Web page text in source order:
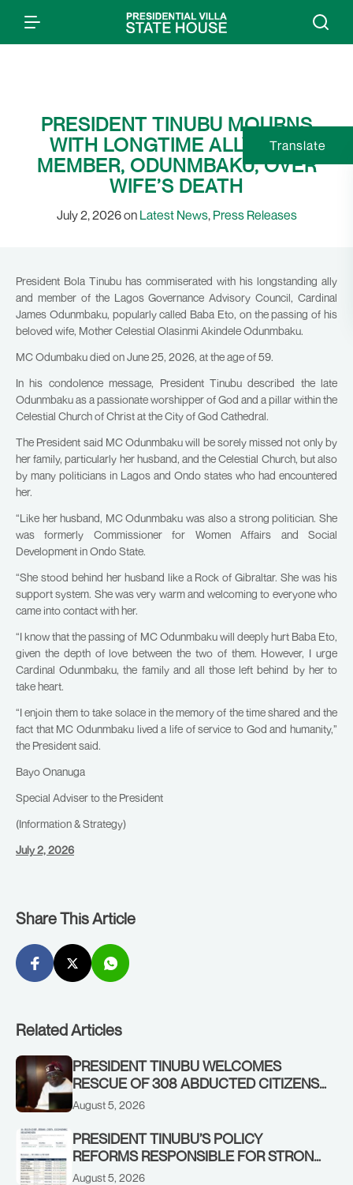
PRESIDENT TINUBU MOURNS
WITH LONGTIME ALLY, GAC
MEMBER, ODUNMBAKU, OVER
WIFE’S DEATH
July 2, 2026 on Latest News, Press Releases
President Bola Tinubu has commiserated with his longstanding ally
and member of the Lagos Governance Advisory Council, Cardinal
James Odunmbaku, popularly called Baba Eto, on the passing of his
beloved wife, Mother Celestial Olasinmi Akindele Odunmbaku.
MC Odumbaku died on June 25, 2026, at the age of 59.
In his condolence message, President Tinubu described the late
Odunmbaku as a passionate worshipper of God and a pillar within the
Celestial Church of Christ at the City of God Cathedral.
The President said MC Odunmbaku will be sorely missed not only by
her family, particularly her husband, and the Celestial Church, but also
by many politicians in Lagos and Ondo states who had encountered
her.
“Like her husband, MC Odunmbaku was also a strong politician. She
was formerly Commissioner for Women Affairs and Social
Development in Ondo State.
“She stood behind her husband like a Rock of Gibraltar. She was his
support system. She was very warm and welcoming to everyone who
came into contact with her.
“I know that the passing of MC Odunmbaku will deeply hurt Baba Eto,
given the depth of love between the two of them. However, I urge
Cardinal Odunmbaku, the family and all those left behind by her to
take heart.
“I enjoin them to take solace in the memory of the time shared and the
fact that MC Odunmbaku lived a life of service to God and humanity,”
the President said.
Bayo Onanuga
Special Adviser to the President
(Information & Strategy)
July 2, 2026
Share This Article
Related Articles
PRESIDENT TINUBU WELCOMES
RESCUE OF 308 ABDUCTED CITIZENS
IN KWARA, NIGER STATES, CALLS FOR
August 5, 2026
PRESIDENT TINUBU’S POLICY
REFORMS RESPONSIBLE FOR STRONG
CORPORATE PERFORMANCE
August 5, 2026
Translate